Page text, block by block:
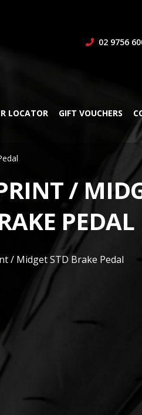
02 9756
LOCATOR GIFT VOUCHERS
/
PEDAL
/ Midget STD Brake Pedal